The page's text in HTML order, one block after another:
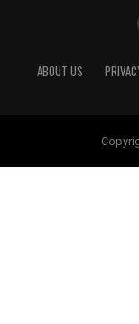
ABOUT US